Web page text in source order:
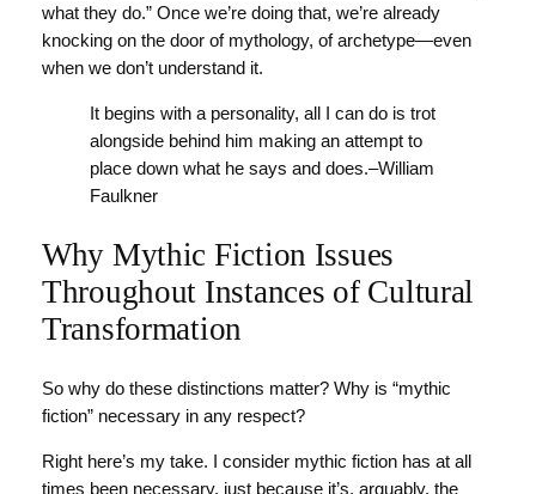
what they do.” Once we’re doing that, we’re already
knocking on the door of mythology, of archetype—even
when we don’t understand it.
It begins with a personality, all I can do is trot
alongside behind him making an attempt to
place down what he says and does.–William
Faulkner
Why Mythic Fiction Issues
Throughout Instances of Cultural
Transformation
So why do these distinctions matter? Why is “mythic
fiction” necessary in any respect?
Right here’s my take. I consider mythic fiction has at all
times been necessary, just because it’s, arguably, the